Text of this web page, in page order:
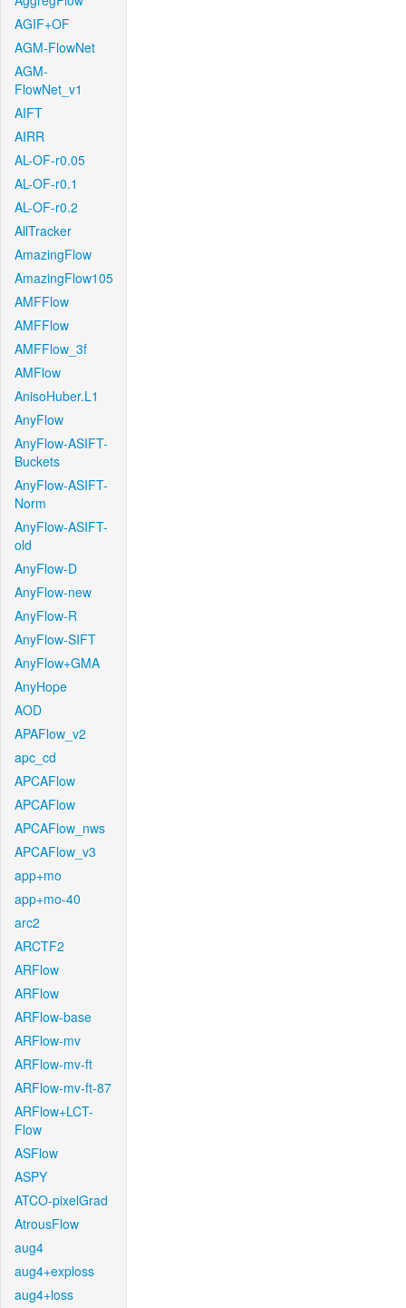
AGIF+OF
AGM-FlowNet
AGM-
FlowNet_v1
AIFT
AIRR
AL-OF-r0.05
AL-OF-r0.1
AL-OF-r0.2
AllTracker
AmazingFlow
AmazingFlow105
AMFFlow
AMFFlow
AMFFlow_3f
AMFlow
AnisoHuber.L1
AnyFlow
AnyFlow-ASIFT-
Buckets
AnyFlow-ASIFT-
Norm
AnyFlow-ASIFT-
old
AnyFlow-D
AnyFlow-new
AnyFlow-R
AnyFlow-SIFT
AnyFlow+GMA
AnyHope
AOD
APAFlow_v2
apc_cd
APCAFlow
APCAFlow
APCAFlow_nws
APCAFlow_v3
app+mo
app+mo-40
arc2
ARCTF2
ARFlow
ARFlow
ARFlow-base
ARFlow-mv
ARFlow-mv-ft
ARFlow-mv-ft-87
ARFlow+LCT-
Flow
ASFlow
ASPY
ATCO-pixelGrad
AtrousFlow
aug4
aug4+exploss
aug4+loss